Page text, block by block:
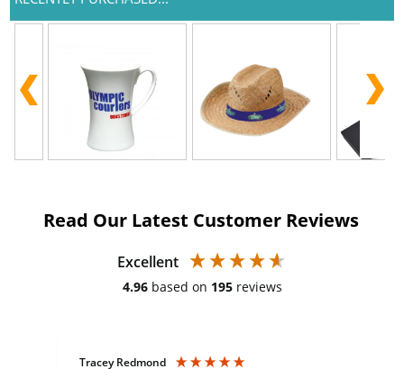
Read Our Latest Customer Reviews
Excellent
4.96 based on 195 reviews
Tracey Redmond